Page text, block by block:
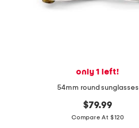
only 1 left!
54mm round sunglasses
$79.99
Compare At $120